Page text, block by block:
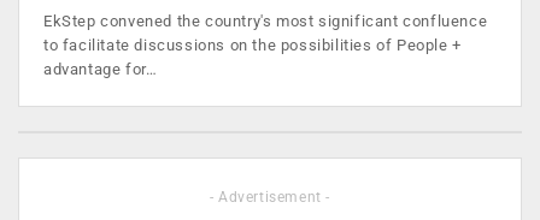
EkStep convened the country's most significant confluence
to facilitate discussions on the possibilities of People +
advantage for…
- Advertisement -